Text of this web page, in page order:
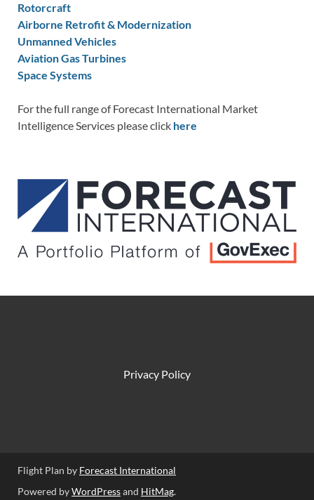
Rotorcraft
Airborne Retrofit & Modernization
Unmanned Vehicles
Aviation Gas Turbines
Space Systems
For the full range of Forecast International Market
Intelligence Services please click here
Privacy Policy
Flight Plan by Forecast International
Powered byWordPressand HitMag.